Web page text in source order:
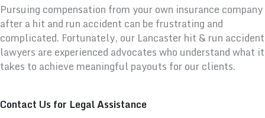
Pursuing compensation from your own insurance company
after a hit and run accident can be frustrating and
complicated. Fortunately, our Lancaster hit & run accident
lawyers are experienced advocates who understand what it
takes to achieve meaningful payouts for our clients.
Contact Us for Legal Assistance